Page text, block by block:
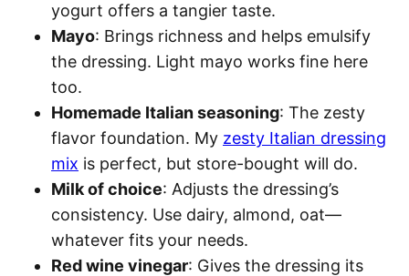
yogurt offers a tangier taste.
Mayo: Brings richness and helps emulsify
the dressing. Light mayo works fine here
too.
Homemade Italian seasoning: The zesty
flavor foundation. My zesty Italian dressing
mix is perfect, but store-bought will do.
Milk of choice: Adjusts the dressing’s
consistency. Use dairy, almond, oat—
whatever fits your needs.
Red wine vinegar: Gives the dressing its